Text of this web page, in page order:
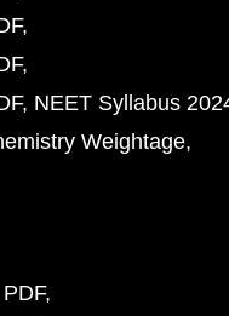
NEET Syllabus
Weightage